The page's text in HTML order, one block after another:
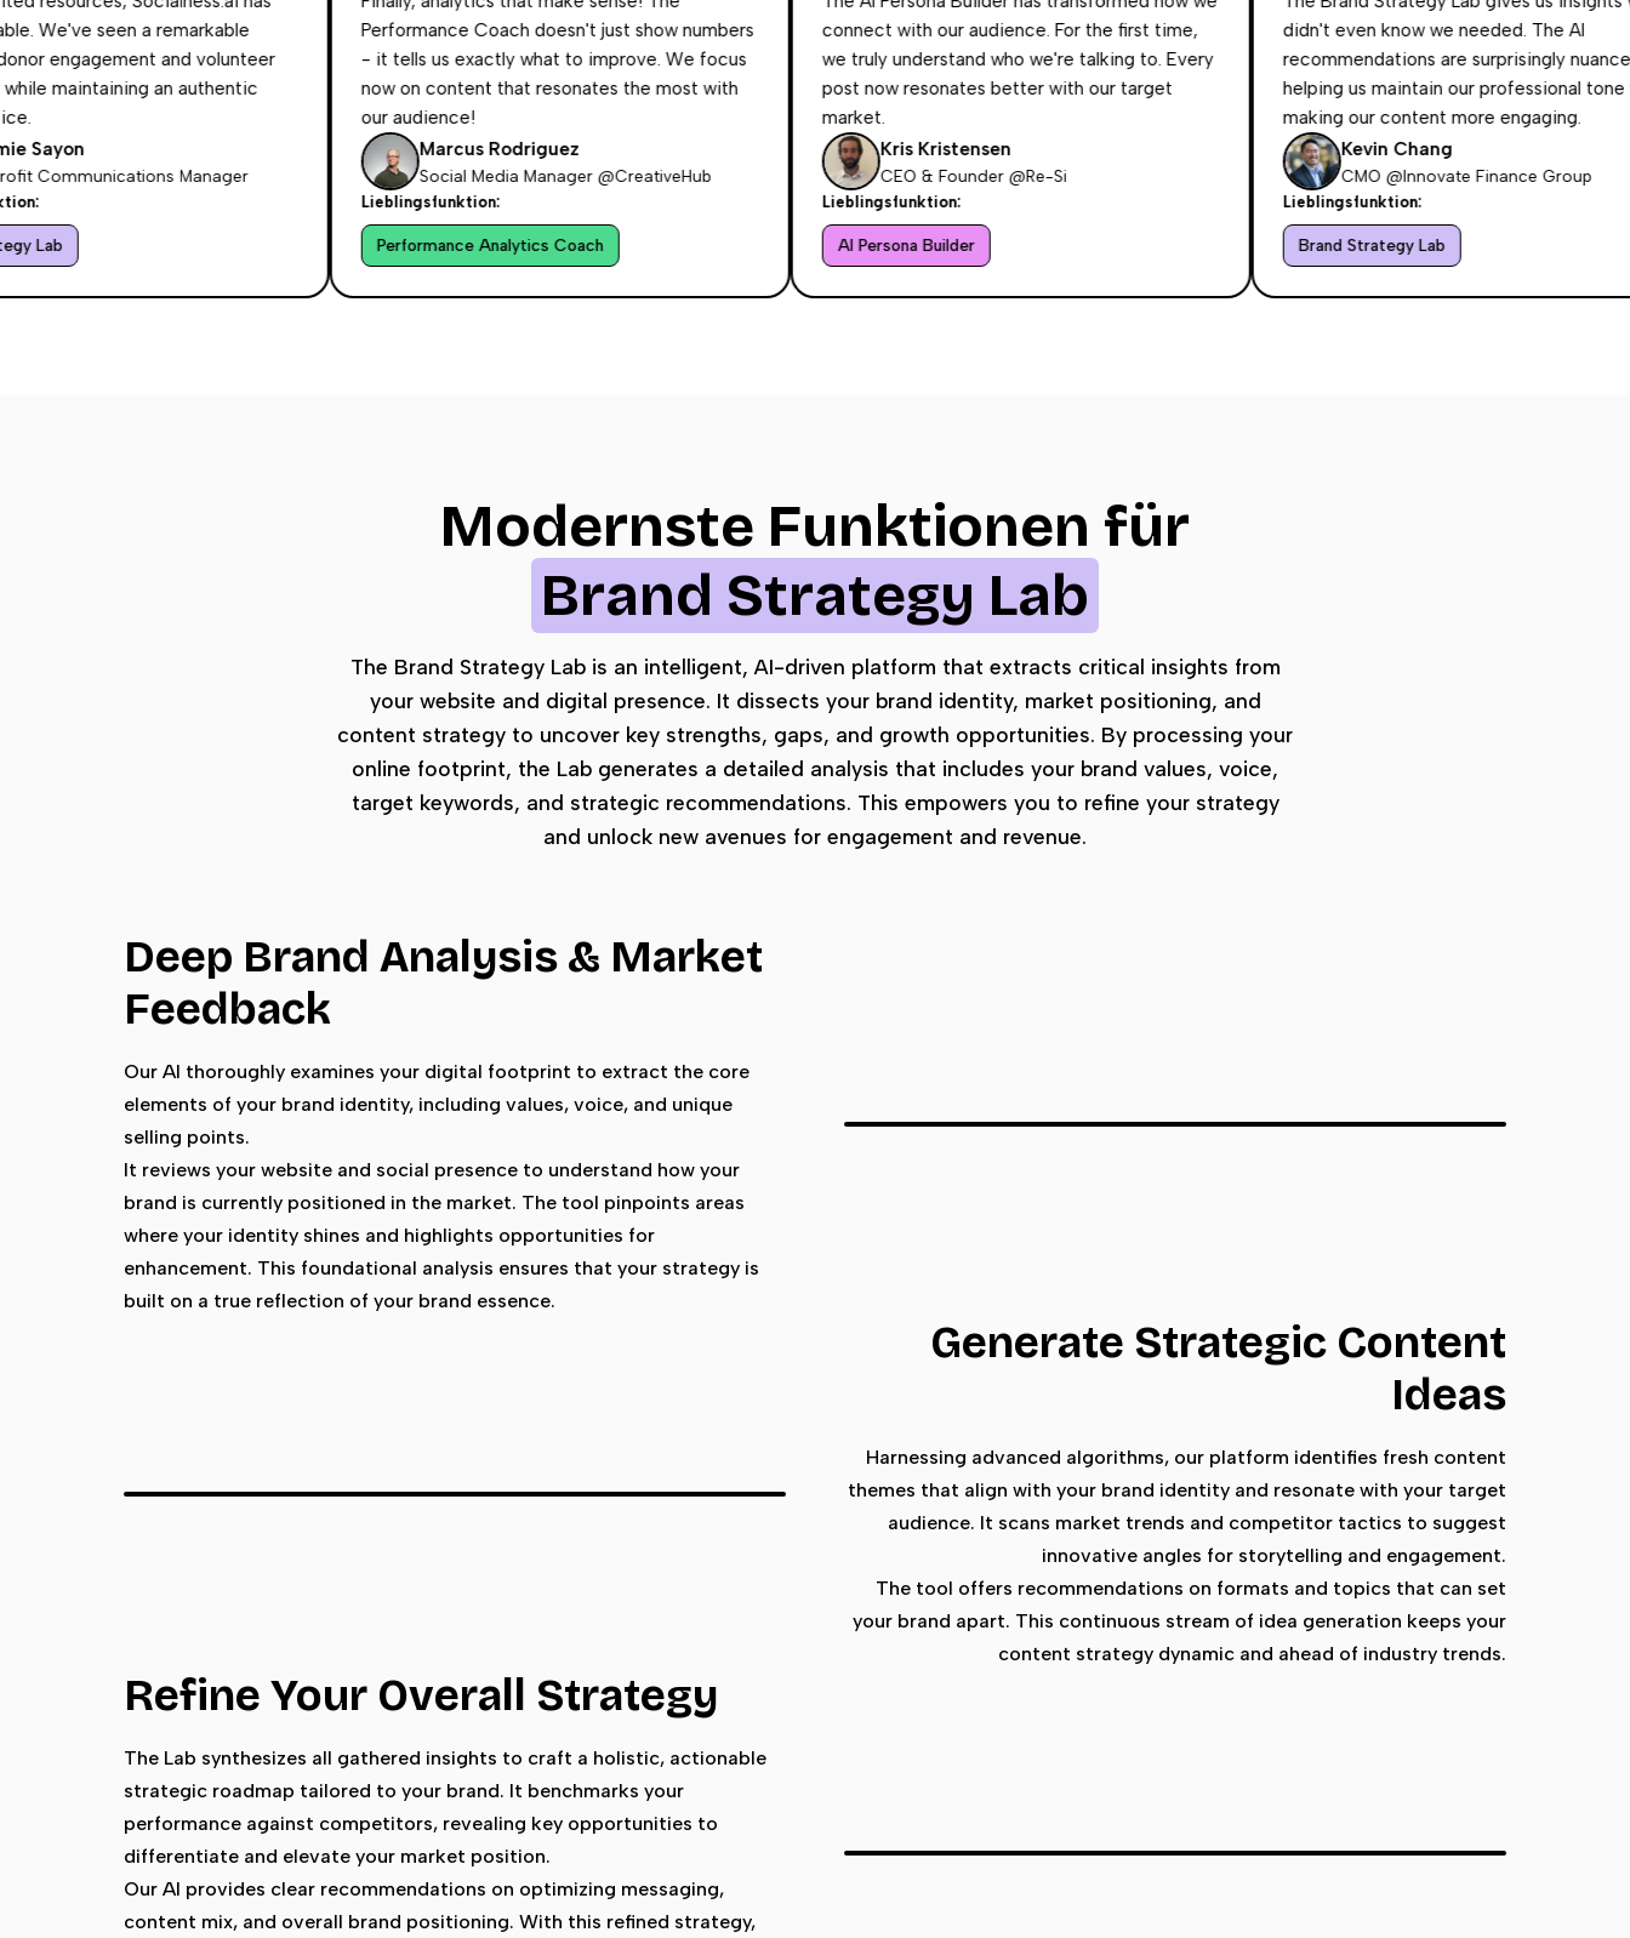
seen a remarkable
and volunteer
an authentic
Manager
Performance Coach doesn't just show numbers
- it tells us exactly what to improve. We focus
now on content that resonates the most with
our audience!
Marcus Rodriguez
Social Media Manager @CreativeHub
Lieblingsfunktion:
Performance Analytics Coach
connect with our audience. For the first time,
we truly understand who we're talking to. Every
post now resonates better with our target
Kris Kristensen
CEO & Founder @Re-Si
Lieblingsfunktion:
AI Persona Builder
didn't even know we needed. The AI
recommendations are surprisingly nuanced,
helping us maintain our professional tone while
making our content more engaging.
Kevin Chang
CMO @Innovate Finance Group
Lieblingsfunktion:
Brand Strategy Lab
Modernste Funktionen für
Brand Strategy Lab
The Brand Strategy Lab is an intelligent, AI-driven platform that extracts critical insights from
your website and digital presence. It dissects your brand identity, market positioning, and
content strategy to uncover key strengths, gaps, and growth opportunities. By processing your
online footprint, the Lab generates a detailed analysis that includes your brand values, voice,
target keywords, and strategic recommendations. This empowers you to refine your strategy
and unlock new avenues for engagement and revenue.
Deep Brand Analysis & Market
Feedback
Our AI thoroughly examines your digital footprint to extract the core
elements of your brand identity, including values, voice, and unique
selling points.
It reviews your website and social presence to understand how your
brand is currently positioned in the market. The tool pinpoints areas
where your identity shines and highlights opportunities for
enhancement. This foundational analysis ensures that your strategy is
built on a true reflection of your brand essence.
Generate Strategic Content
Ideas
Harnessing advanced algorithms, our platform identifies fresh content
themes that align with your brand identity and resonate with your target
audience. It scans market trends and competitor tactics to suggest
innovative angles for storytelling and engagement.
The tool offers recommendations on formats and topics that can set
your brand apart. This continuous stream of idea generation keeps your
content strategy dynamic and ahead of industry trends.
Refine Your Overall Strategy
The Lab synthesizes all gathered insights to craft a holistic, actionable
strategic roadmap tailored to your brand. It benchmarks your
performance against competitors, revealing key opportunities to
differentiate and elevate your market position.
Our AI provides clear recommendations on optimizing messaging,
content mix, and overall brand positioning. With this refined strategy,